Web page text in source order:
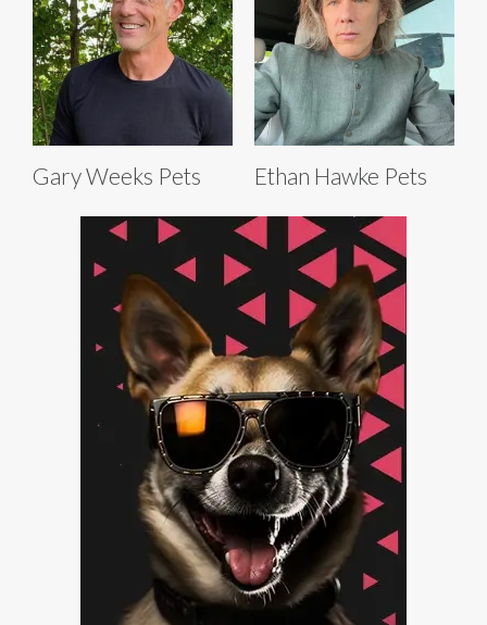
Gary Weeks Pets Ethan Hawke Pets